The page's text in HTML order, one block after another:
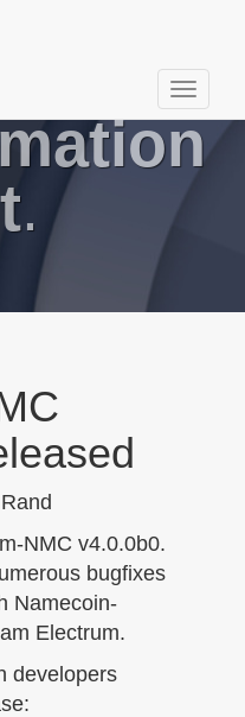
T
o
g
.
NMC v4.0.0b0.
bugfixes
Namecoin-
Electrum.
developers